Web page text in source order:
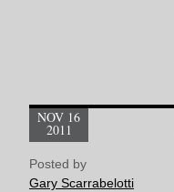
NOV 16
2011
Posted by
Gary Scarrabelotti